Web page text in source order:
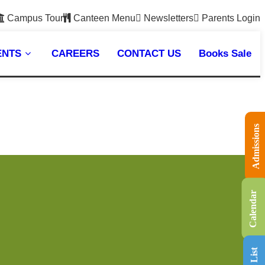
Campus Tour Canteen Menu Newsletters Parents Login
CAREERS CONTACT US Books Sale
Calendar
Admissions